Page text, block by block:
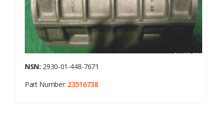
NSN: 2930-01-448-7671
Part Number: 23516738